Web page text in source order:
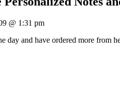
@ 1:31 pm
day and have ordered more from